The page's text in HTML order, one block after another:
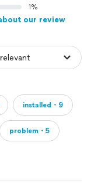
1%
our review
installed・9
problem・5